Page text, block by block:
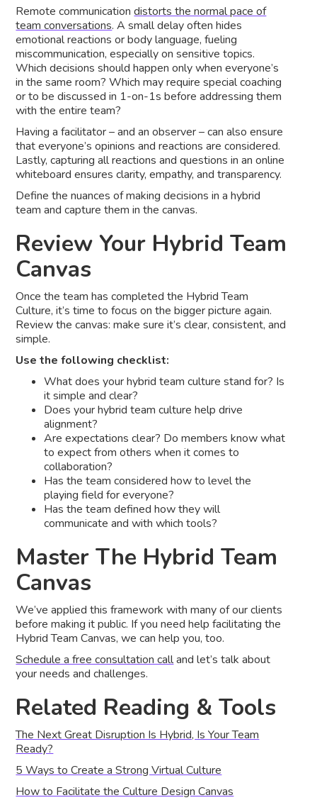
Remote communicationdistorts the normal pace of
team conversations. A small delay often hides
emotional reactions or body language, fueling
miscommunication, especially on sensitive topics.
Which decisions should happen only when everyone’s
in the same room? Which may require special coaching
or to be discussed in 1-on-1s before addressing them
with the entire team?
Having a facilitator – and an observer – can also ensure
that everyone’s opinions and reactions are considered.
Lastly, capturing all reactions and questions in an online
whiteboard ensures clarity, empathy, and transparency.
Define the nuances of making decisions in a hybrid
team and capture them in the canvas.
Review Your Hybrid Team
Canvas
Once the team has completed the Hybrid Team
Culture, it’s time to focus on the bigger picture again.
Review the canvas: make sure it’s clear, consistent, and
simple.
Use the following checklist:
What does your hybrid team culture stand for? Is
it simple and clear?
Does your hybrid team culture help drive
alignment?
Are expectations clear? Do members know what
to expect from others when it comes to
collaboration?
Has the team considered how to level the
playing field for everyone?
Has the team defined how they will
communicate and with which tools?
Master The Hybrid Team
Canvas
We’ve applied this framework with many of our clients
before making it public. If you need help facilitating the
Hybrid Team Canvas, we can help you, too.
Schedule a free consultation calland let’s talk about
your needs and challenges.
Related Reading & Tools
The Next Great Disruption Is Hybrid, Is Your Team
Ready?
5 Ways to Create a Strong Virtual Culture
How to Facilitate the Culture Design Canvas